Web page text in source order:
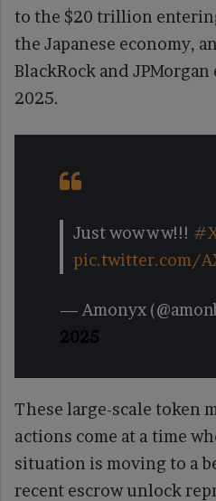
to the $20 trillion
the Japanese economy,
BlackRock and JPMorgan
2025.
Just wowww!!!
pic.twitter.com/
— Amonyx
2025
These large-scale token
actions come at a time
situation is moving to a
recent escrow unlock